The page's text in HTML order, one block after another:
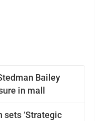
Bailey
in mall
sets ‘Strategic